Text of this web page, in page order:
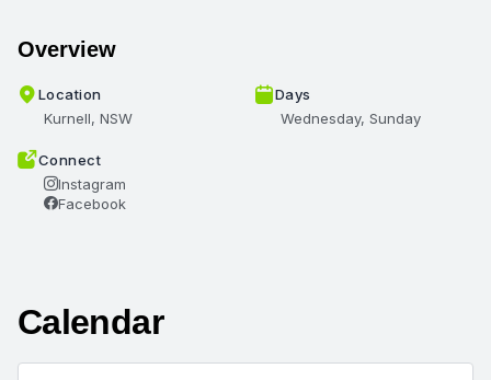
Overview
Location
Kurnell, NSW
Days
Wednesday, Sunday
Connect
Instagram
Facebook
Calendar